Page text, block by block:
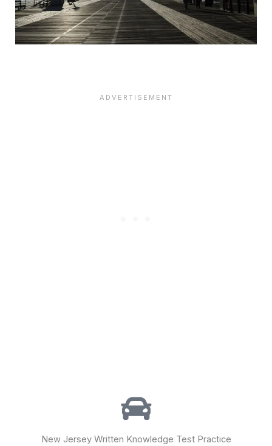
New Jersey Written Knowledge Test Practice